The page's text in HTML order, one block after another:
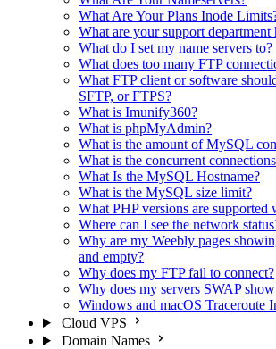
What Are Your Plans Inode
What are your support
What do I set my name servers to?
What does too many FTP
What FTP client or software
SFTP, or FTPS?
What is Imunify360?
What is phpMyAdmin?
What is the amount of MySQL
What is the concurrent
What Is the MySQL Hostname?
What is the MySQL size limit?
What PHP versions are supported
Where can I see the network
Why are my Weebly pages
and empty?
Why does my FTP fail to connect?
Why does my servers SWAP
Windows and macOS Traceroute
Cloud VPS
Domain Names